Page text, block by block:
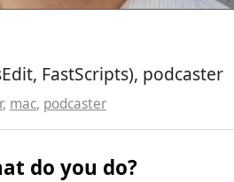
FastScripts), podcaster
, mac, podcaster
do you do?